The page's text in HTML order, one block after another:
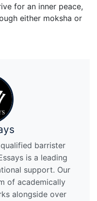
for an inner peace,
either moksha or
barrister
is a leading
support. Our
of academically
alongside over